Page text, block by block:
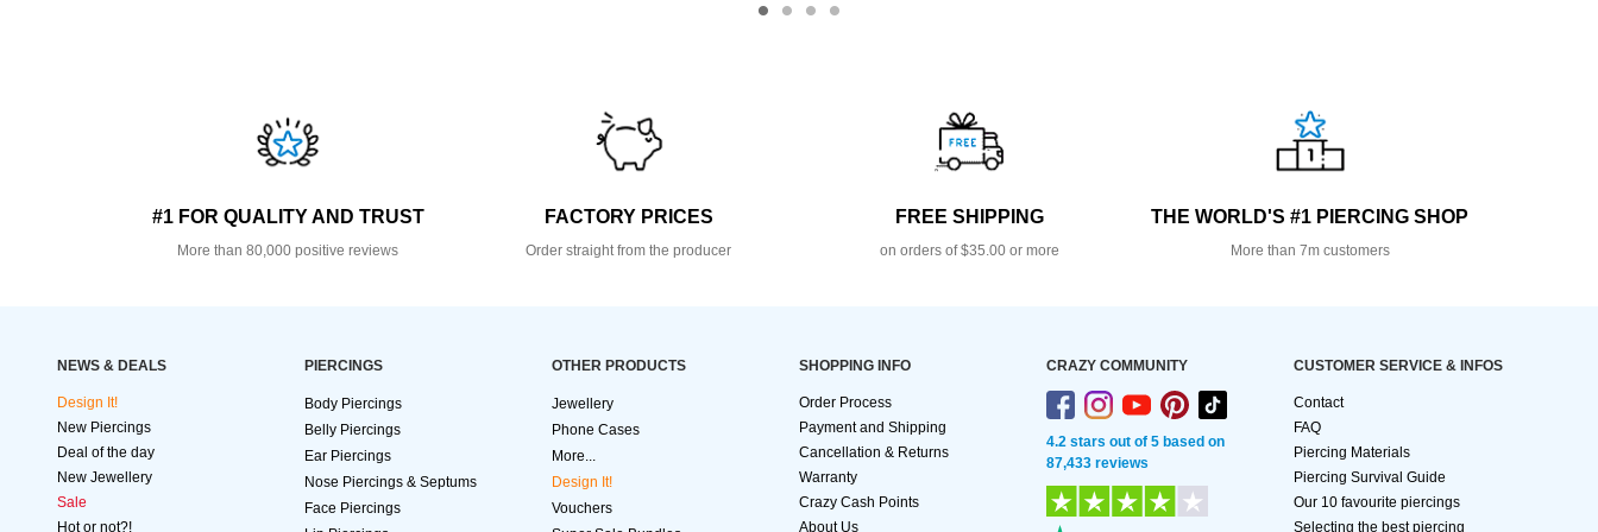
#1 FOR QUALITY AND TRUST
More than 80,000 positive reviews
FACTORY PRICES
Order straight from the producer
FREE SHIPPING
on orders of $35.00 or more
THE WORLD'S #1 PIERCING SHOP
More than 7m customers
NEWS & DEALS
Design It!
New Piercings
Deal of the day
New Jewellery
Sale
Hot or not?!
PIERCINGS
Body Piercings
Belly Piercings
Ear Piercings
Nose Piercings & Septums
Face Piercings
OTHER PRODUCTS
Jewellery
Phone Cases
More...
Design It!
Vouchers
SHOPPING INFO
Order Process
Payment and Shipping
Cancellation & Returns
Warranty
Crazy Cash Points
About Us
CRAZY COMMUNITY
4.2 stars out of 5 based on
87,433 reviews
CUSTOMER SERVICE & INFOS
Contact
FAQ
Piercing Materials
Piercing Survival Guide
Our 10 favourite piercings
Selecting the best piercing